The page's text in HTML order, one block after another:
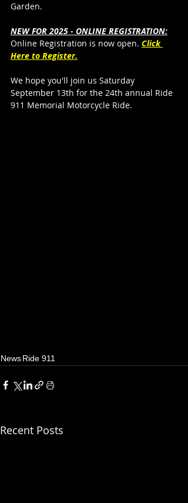
Garden.
NEW FOR 2025 - ONLINE REGISTRATION:
Online Registration is now open. Click
Here to Register.
We hope you'll join us Saturday
September 13th for the 24th annual Ride
911 Memorial Motorcycle Ride.
NewsRide 911
Recent Posts